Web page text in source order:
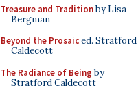
Treasure and Traditionby Lisa
Bergman
Beyond the Prosaiced. Stratford
Caldecott
The Radiance of Being by
Stratford Caldecott